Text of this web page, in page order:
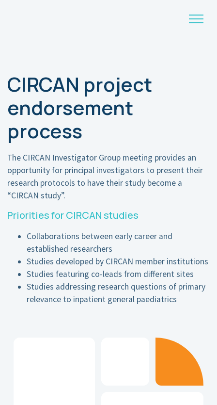
CIRCAN project
endorsement
process
The CIRCAN Investigator Group meeting provides an
opportunity for principal investigators to present their
research protocols to have their study become a
“CIRCAN study”.
Priorities for CIRCAN studies
Collaborations between early career and
established researchers
Studies developed by CIRCAN member institutions
Studies featuring co-leads from different sites
Studies addressing research questions of primary
relevance to inpatient general paediatrics